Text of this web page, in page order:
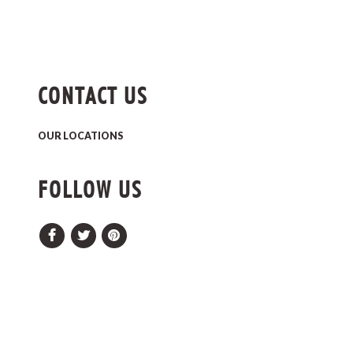
CONTACT US
OUR LOCATIONS
FOLLOW US
FacebookTwitterPinterest